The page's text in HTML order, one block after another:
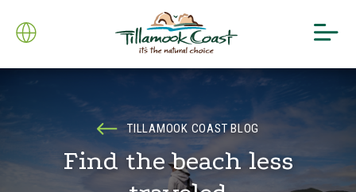
TILLAMOOK COAST BLOG
Find the beach less